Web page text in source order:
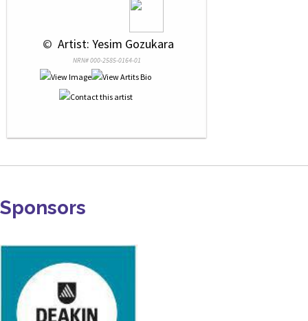
© Artist: Yesim Gozukara
NRN# 000-2585-0164-01
Sponsors